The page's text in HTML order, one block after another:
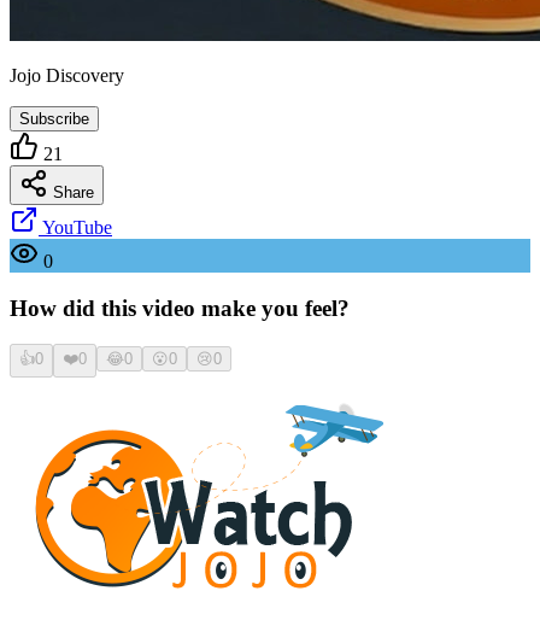
Jojo Discovery
Subscribe
21
Share
YouTube
0
How did this video make you feel?
👍0 ❤️0 😂0 😮0 😢0